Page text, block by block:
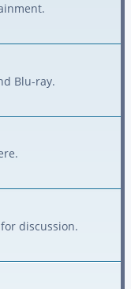
Blu-ray.
discussion.